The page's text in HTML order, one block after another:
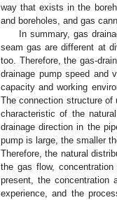
way that exists in the
and boreholes, and gas
In summary, gas
seam gas are different at
too. Therefore, the gas-
drainage pump speed and
capacity and working
The connection structure of
characteristic of the
drainage direction in the
pump is large, the smaller
Therefore, the natural
the gas flow,
present, the concentration
experience, and the